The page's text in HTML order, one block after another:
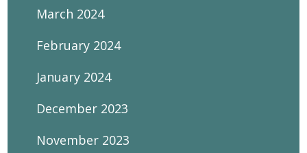
March 2024
February 2024
January 2024
December 2023
November 2023